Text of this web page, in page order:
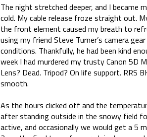
The night stretched deeper, and I became
cold. My cable release froze straight out.
the front element caused my breath to
using my friend Steve Turner’s camera
conditions. Thankfully, he had been kind
week I had murdered my trusty Canon 5D
Lens? Dead. Tripod? On life support.
smooth.
As the hours clicked off and the
after standing outside in the snowy field
active, and occasionally we would get a